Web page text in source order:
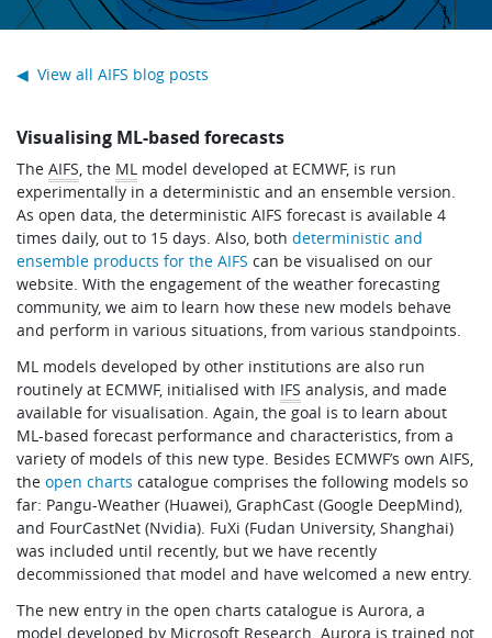
Research
Learning
Publications
Visualising ML-based forecasts
TheAIFS, the ML model developed at ECMWF, is run
experimentally in a deterministic and an ensemble version.
As open data, the deterministic AIFS forecast is available 4
times daily, out to 15 days. Also, bothdeterministic and
ensemble products for the AIFS can be visualised on our
website. With the engagement of the weather forecasting
community, we aim to learn how these new models behave
and perform in various situations, from various standpoints.
ML models developed by other institutions are also run
routinely at ECMWF, initialised with IFS analysis, and made
available for visualisation. Again, the goal is to learn about
ML-based forecast performance and characteristics, from a
variety of models of this new type. Besides ECMWF’s own AIFS,
theopen charts catalogue comprises the following models so
far: Pangu-Weather (Huawei), GraphCast (Google DeepMind),
and FourCastNet (Nvidia). FuXi (Fudan University, Shanghai)
was included until recently, but we have recently
decommissioned that model and have welcomed a new entry.
The new entry in the open charts catalogue is Aurora, a
model developed by Microsoft Research. Aurora is trained not
◀ View all AIFS blog posts